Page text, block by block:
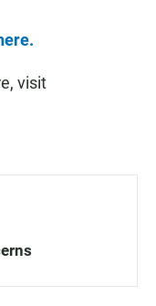
visit